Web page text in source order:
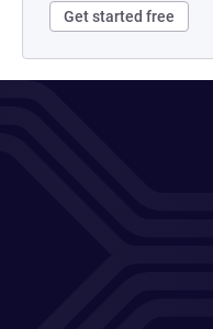
Get started free